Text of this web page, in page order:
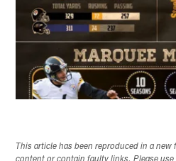
This article has been reproduced in a